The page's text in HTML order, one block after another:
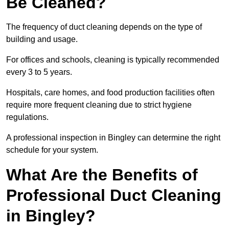
The frequency of duct cleaning depends on the type of
building and usage.
For offices and schools, cleaning is typically recommended
every 3 to 5 years.
Hospitals, care homes, and food production facilities often
require more frequent cleaning due to strict hygiene
regulations.
A professional inspection in Bingley can determine the right
schedule for your system.
What Are the Benefits of
Professional Duct Cleaning
in Bingley?